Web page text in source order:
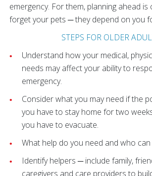
emergency. For them, planning ahead is
forget your pets ─ they depend on you
STEPS FOR OLDER
Understand how your medical,
needs may affect your ability to
emergency.
Consider what you may need if the
you have to stay home for two
you have to evacuate.
What help do you need and who can
Identify helpers ─ include family,
caregivers and care providers to